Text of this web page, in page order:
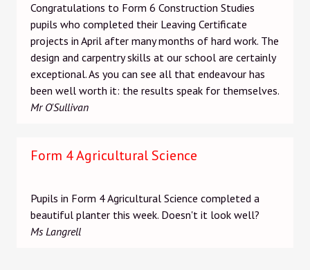
Congratulations to Form 6 Construction Studies
pupils who completed their Leaving Certificate
projects in April after many months of hard work. The
design and carpentry skills at our school are certainly
exceptional. As you can see all that endeavour has
been well worth it: the results speak for themselves.
Mr O'Sullivan
Form 4 Agricultural Science
Pupils in Form 4 Agricultural Science completed a
beautiful planter this week. Doesn't it look well?
Ms Langrell